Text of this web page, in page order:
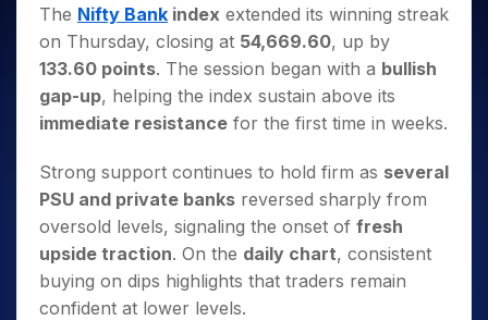
Small
Caps for
3 Months
Stocks to
Buy for 6
Months
to Buy
for a
Small
Caps for
a Year
Trade
Intraday
for 5
Days
for a
Year
Stocks
for
Long
Stocks for Long Term
ETF
Tactical ETF Bets
Futures
Stocks to Trade for 5 Days
Index Futures to Trade Intraday
Options
Index Options to Buy Today
Stock Options to Buy for 5 Days
Trading View Charting
MTF
StockSIP
Indices
Sectors
Samco Stock Rating
Income Tax Calculator
Brokerage Calculator
SWP Calculator
Compound Interest Calculator
PPF Calculator
Explore More Calculators
Fund Transfer
DP Information
Download & Resources
Change Request Form
Samshots
Stock Market Basics
Glossary
Open IPO's
Upcoming IPO's
Listed IPO's
About Us
About Samco
Why Samco
Samco in Media
Media Kit
Careers
Contact Us
Guidelines & Policies
Partners
Benefits
Register Now
The Nifty Bank index extended its winning streak
on Thursday, closing at 54,669.60, up by
133.60 points. The session began with a bullish
gap-up, helping the index sustain above its
immediate resistance for the first time in weeks.
Strong support continues to hold firm as several
PSU and private banks reversed sharply from
oversold levels, signaling the onset of fresh
upside traction. On the daily chart, consistent
buying on dips highlights that traders remain
confident at lower levels.